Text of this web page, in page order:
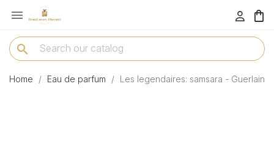
menu 
search
Home Eau de parfum Les legendaires: samsara - Guerlain